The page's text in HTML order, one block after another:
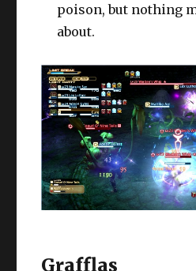
poison, but nothing
about.
Grafflas